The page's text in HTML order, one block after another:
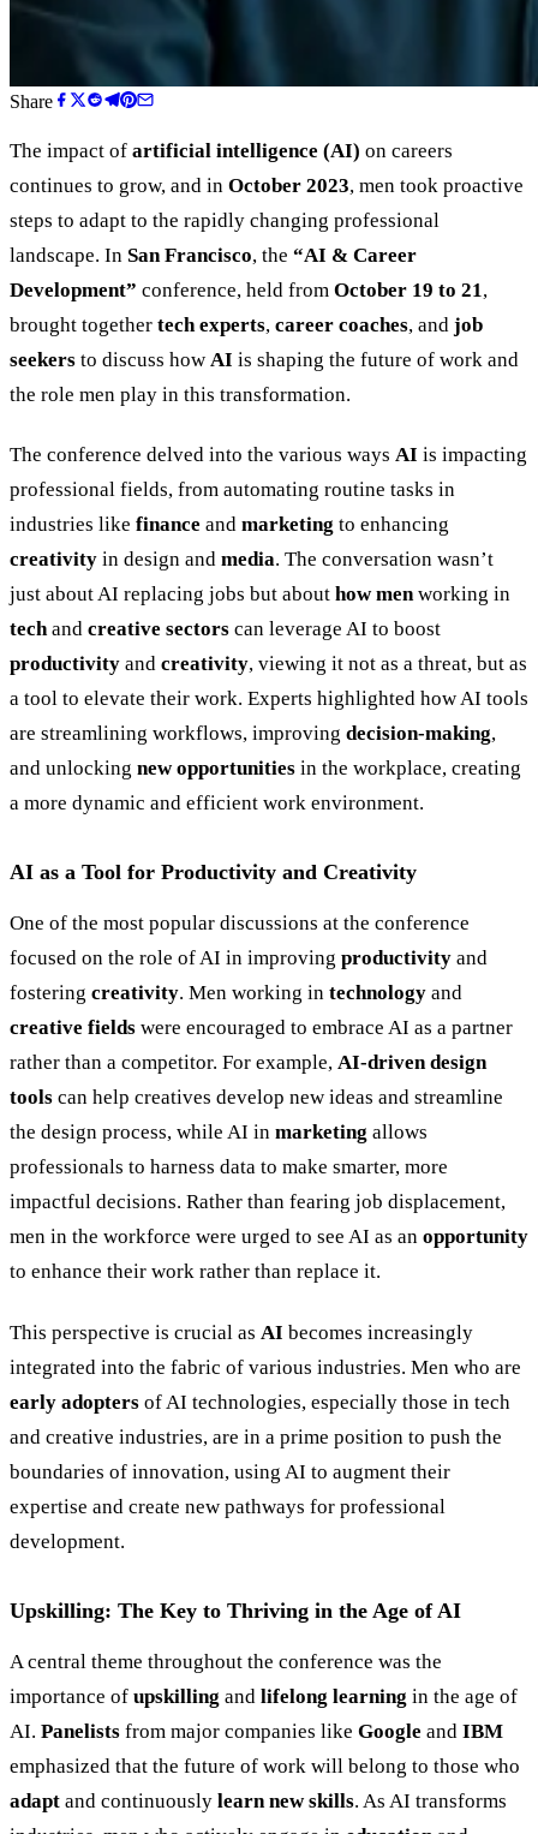
Share
The impact of artificial intelligence (AI) on careers
continues to grow, and in October 2023, men took proactive
steps to adapt to the rapidly changing professional
landscape. In San Francisco, the “AI & Career
Development” conference, held from October 19 to 21,
brought together tech experts, career coaches, and job
seekers to discuss how AI is shaping the future of work and
the role men play in this transformation.
The conference delved into the various ways AI is impacting
professional fields, from automating routine tasks in
industries like finance and marketing to enhancing
creativity in design and media. The conversation wasn’t
just about AI replacing jobs but about how menworking in
techand creative sectors can leverage AI to boost
productivity and creativity, viewing it not as a threat, but as
a tool to elevate their work. Experts highlighted how AI tools
are streamlining workflows, improving decision-making,
and unlocking new opportunities in the workplace, creating
a more dynamic and efficient work environment.
AI as a Tool for Productivity and Creativity
One of the most popular discussions at the conference
focused on the role of AI in improving productivity and
fostering creativity. Men working in technology and
creative fields were encouraged to embrace AI as a partner
rather than a competitor. For example, AI-driven design
tools can help creatives develop new ideas and streamline
the design process, while AI in marketing allows
professionals to harness data to make smarter, more
impactful decisions. Rather than fearing job displacement,
men in the workforce were urged to see AI as an opportunity
to enhance their work rather than replace it.
This perspective is crucial as AI becomes increasingly
integrated into the fabric of various industries. Men who are
early adopters of AI technologies, especially those in tech
and creative industries, are in a prime position to push the
boundaries of innovation, using AI to augment their
expertise and create new pathways for professional
development.
Upskilling: The Key to Thriving in the Age of AI
A central theme throughout the conference was the
importance of upskilling and lifelong learning in the age of
AI. Panelists from major companies like Google and IBM
emphasized that the future of work will belong to those who
adapt and continuously learn new skills. As AI transforms